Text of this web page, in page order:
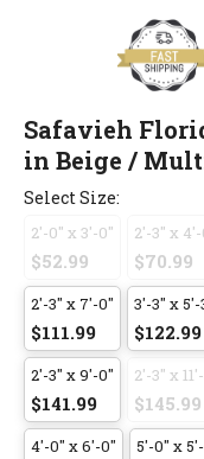
Safavieh
in Beige /
Select Size:
2'-0" x 3'-0"
$52.99
2'-3" x
$70.99
2'-3" x 7'-0"
$111.99
3'-3" x 5'-
$122.99
2'-3" x 9'-0"
$141.99
2'-3" x
$145.99
4'-0" x 6'-0" 5'-0" x